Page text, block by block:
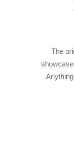
The